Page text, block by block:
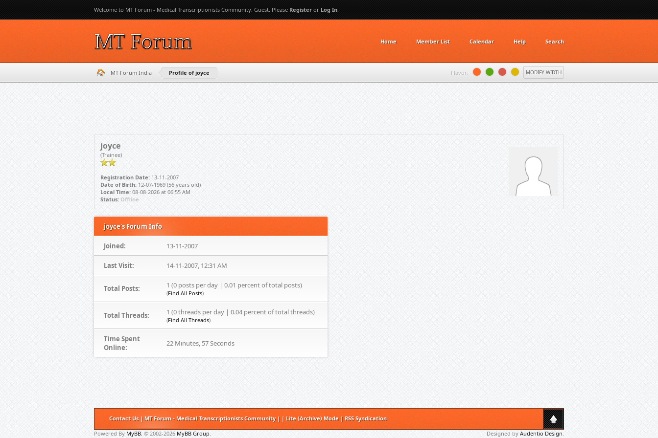
Welcome to MT Forum - Medical Transcriptionists Community, Guest. PleaseRegisterorLog In.
Home Member List Calendar Help Search
MODIFY WIDTH
Flavor:
MT Forum India Profile of joyce
joyce
(Trainee)
Registration Date: 13-11-2007
Date of Birth: 12-07-1969 (56 years old)
Local Time: 08-08-2026 at 06:55 AM
Status: Offline
joyce's Forum Info
Joined: 13-11-2007
Last Visit: 14-11-2007, 12:31 AM
Total Posts: 1 (0 posts per day | 0.01 percent of total posts)
(Find All Posts)
Total Threads: 1 (0 threads per day | 0.04 percent of total threads)
(Find All Threads)
Time Spent
Online:
22 Minutes, 57 Seconds
Contact Us| MT Forum - Medical Transcriptionists Community| | Lite (Archive) Mode | RSS Syndication
Designed by Audentio Design.
Powered By MyBB, © 2002-2026 MyBB Group.